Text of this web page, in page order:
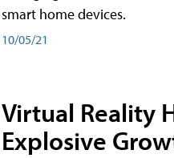
smart home devices.
10/05/21
Virtual Reality
Explosive